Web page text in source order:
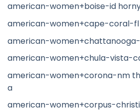
american-women+boise-id
american-women+cape-coral-fl
american-
american-women+chula-vista-
american-women+corona-nm
a
american-women+corpus-